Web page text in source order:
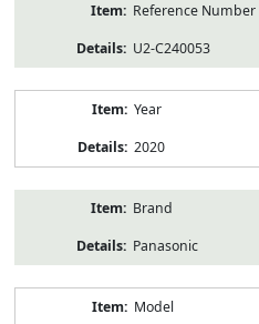
Reference Number
U2-C240053
Year
2020
Brand
Panasonic
Model